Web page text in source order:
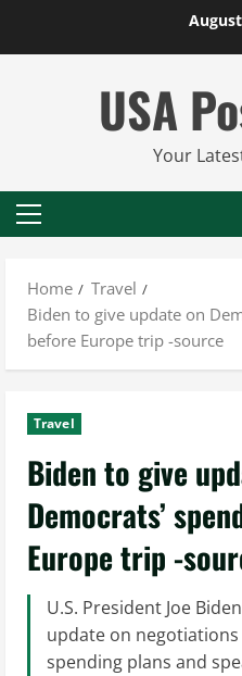
USA
Your
Primary
Home
Travel
Biden to give update on
before Europe trip -source
Travel
Biden to give
Democrats’
Europe trip -
U.S. President Joe
update on
spending plans and